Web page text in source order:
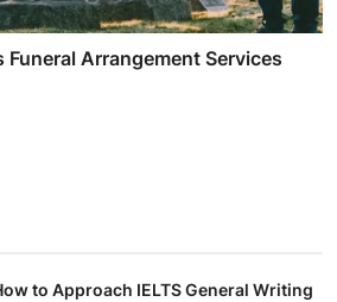
Funeral Arrangement Services
to Approach IELTS General Writing